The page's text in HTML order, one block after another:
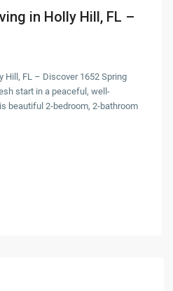
in Holly Hill, FL –
Hill, FL – Discover 1652 Spring
start in a peaceful, well-
beautiful 2-bedroom, 2-bathroom